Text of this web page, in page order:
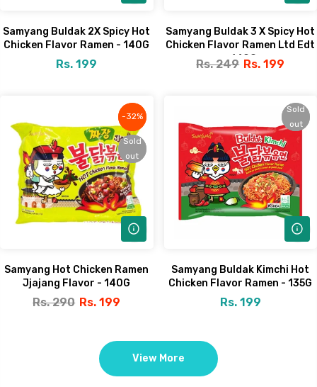
Samyang Buldak 2X Spicy Hot
Chicken Flavor Ramen - 140G
Rs. 199
Samyang Buldak 3 X Spicy Hot
Chicken Flavor Ramen Ltd Edt
- 140G
Rs. 249 Rs. 199
-32%
Sold
out
-32%
Sold
out
Samyang Hot Chicken Ramen
Jjajang Flavor - 140G
Rs. 290 Rs. 199
Sold
out
Sold
out
Samyang Buldak Kimchi Hot
Chicken Flavor Ramen - 135G
Rs. 199
View More